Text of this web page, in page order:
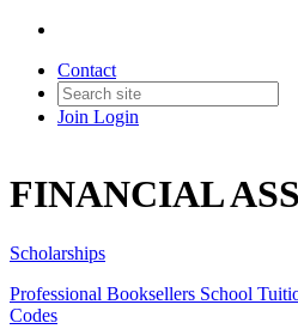
Contact
Join Login
FINANCIAL
Scholarships
Professional Booksellers School
Codes